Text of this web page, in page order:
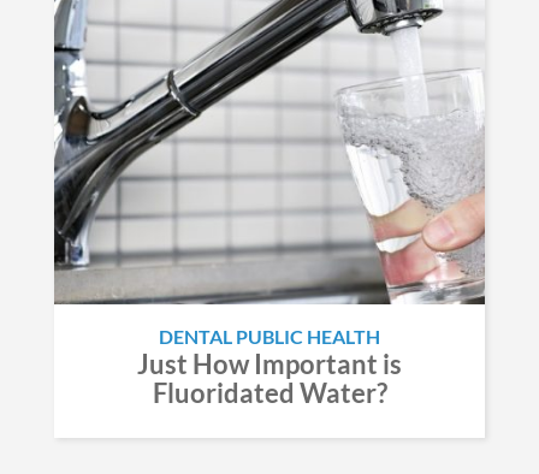
DENTAL PUBLIC HEALTH
Just How Important is
Fluoridated Water?